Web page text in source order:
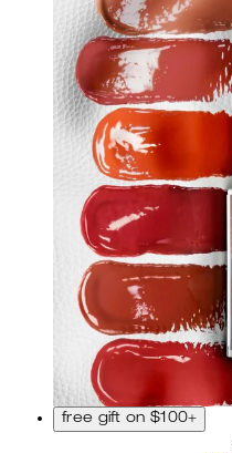
free gift on $100+